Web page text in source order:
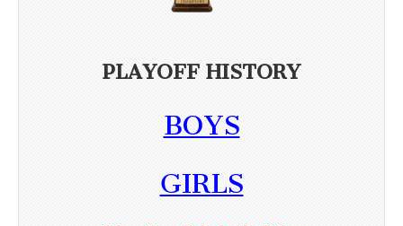
PLAYOFF HISTORY
BOYS
GIRLS